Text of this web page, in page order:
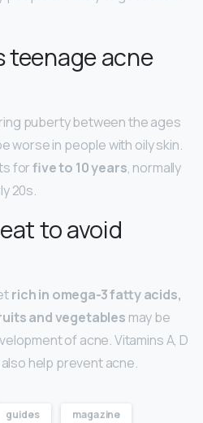
teenage acne
puberty between the ages
worse in people with oily skin.
forfive to 10 years, normally
20s.
to avoid
rich in omega-3 fatty acids,
and vegetables may be
of acne. Vitamins A, D
also help prevent acne.
guides magazine